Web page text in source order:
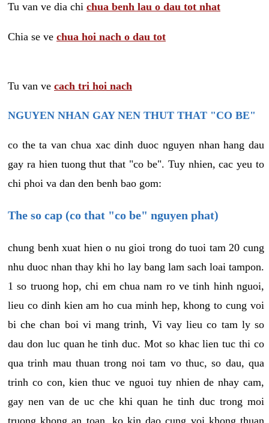
Tu van ve dia chi chua benh lau o dau tot nhat
Chia se ve chua hoi nach o dau tot
Tu van ve cach tri hoi nach
NGUYEN NHAN GAY NEN THUT THAT "CO BE"
co the ta van chua xac dinh duoc nguyen nhan hang dau
gay ra hien tuong thut that "co be". Tuy nhien, cac yeu to
chi phoi va dan den benh bao gom:
The so cap (co that "co be" nguyen phat)
chung benh xuat hien o nu gioi trong do tuoi tam 20 cung
nhu duoc nhan thay khi ho lay bang lam sach loai tampon.
1 so truong hop, chi em chua nam ro ve tinh hinh nguoi,
lieu co dinh kien am ho cua minh hep, khong to cung voi
bi che chan boi vi mang trinh, Vi vay lieu co tam ly so
dau don luc quan he tinh duc. Mot so khac lien tuc thi co
qua trinh mau thuan trong noi tam vo thuc, so dau, qua
trinh co con, kien thuc ve nguoi tuy nhien de nhay cam,
gay nen van de uc che khi quan he tinh duc trong moi